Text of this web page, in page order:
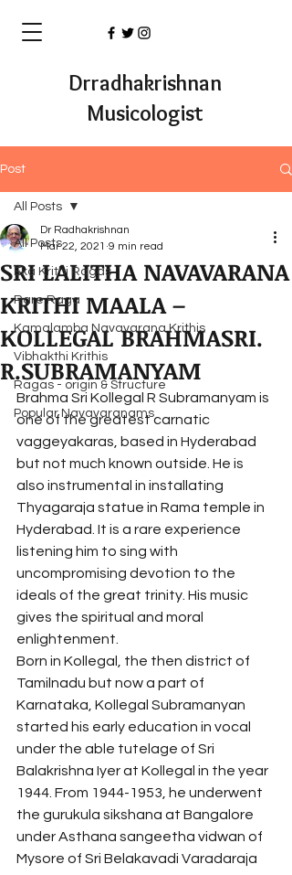
Drradhakrishnan
Musicologist
Post
All Posts
Eka Krithi Ragas
Rare Raga
Kamalamba Navavarana Krithis
Vibhakthi Krithis
Ragas - origin & Structure
Popular Navavaranams
All Posts
SRI LALITHA NAVAVARANA
KRITHI MAALA –
KOLLEGAL BRAHMASRI.
R.SUBRAMANYAM
Dr Radhakrishnan
Mar 22, 2021 9 min read
Brahma Sri Kollegal R Subramanyam is
one of the greatest carnatic
vaggeyakaras, based in Hyderabad
but not much known outside. He is
also instrumental in installating
Thyagaraja statue in Rama temple in
Hyderabad. It is a rare experience
listening him to sing with
uncompromising devotion to the
ideals of the great trinity. His music
gives the spiritual and moral
enlightenment.
Born in Kollegal, the then district of
Tamilnadu but now a part of
Karnataka, Kollegal Subramanyan
started his early education in vocal
under the able tutelage of Sri
Balakrishna Iyer at Kollegal in the year
1944. From 1944-1953, he underwent
the gurukula sikshana at Bangalore
under Asthana sangeetha vidwan of
Mysore of Sri Belakavadi Varadaraja